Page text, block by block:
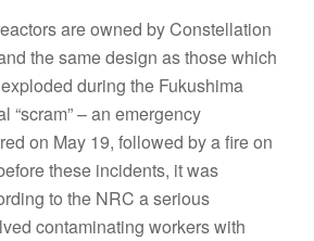
are owned by Constellation
the same design as those which
during the Fukushima
“scram” – an emergency
on May 19, followed by a fire on
these incidents, it was
to the NRC a serious
contaminating workers with